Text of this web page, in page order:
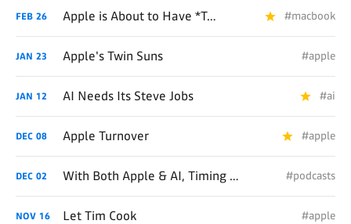
FEB 26 Apple is About to Have *Two* Toaster/Fridge Hybrids #macbook
JAN 23 Apple's Twin Suns #apple
JAN 12 AI Needs Its Steve Jobs #ai
DEC 08 Apple Turnover #apple
DEC 02 With Both Apple & AI, Timing Remains Everything #podcasts
NOV 16 Let Tim Cook #apple